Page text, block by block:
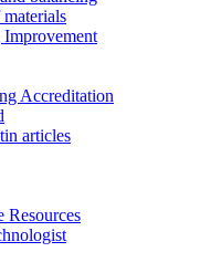
Accreditation
articles
Resources